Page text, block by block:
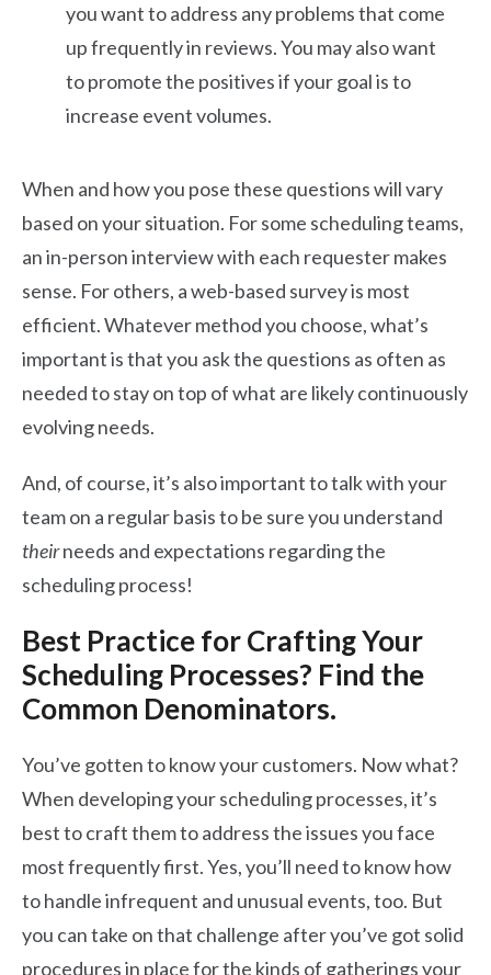
you want to address any problems that come
up frequently in reviews. You may also want
to promote the positives if your goal is to
increase event volumes.
When and how you pose these questions will vary
based on your situation. For some scheduling teams,
an in-person interview with each requester makes
sense. For others, a web-based survey is most
efficient. Whatever method you choose, what’s
important is that you ask the questions as often as
needed to stay on top of what are likely continuously
evolving needs.
And, of course, it’s also important to talk with your
team on a regular basis to be sure you understand
theirneeds and expectations regarding the
scheduling process!
Best Practice for Crafting Your
Scheduling Processes? Find the
Common Denominators.
You’ve gotten to know your customers. Now what?
When developing your scheduling processes, it’s
best to craft them to address the issues you face
most frequently first. Yes, you’ll need to know how
to handle infrequent and unusual events, too. But
you can take on that challenge after you’ve got solid
procedures in place for the kinds of gatherings your